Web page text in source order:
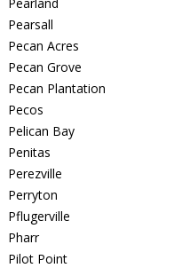
Pearsall
Pecan Acres
Pecan Grove
Pecan Plantation
Pecos
Pelican Bay
Penitas
Perezville
Perryton
Pflugerville
Pharr
Pilot Point